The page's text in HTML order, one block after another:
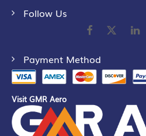
Follow Us
Payment Method
Visit GMR Aero